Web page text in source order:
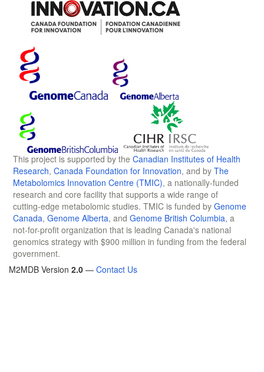
This project is supported by the Canadian Institutes of Health
Research, Canada Foundation for Innovation, and by The
Metabolomics Innovation Centre (TMIC), a nationally-funded
research and core facility that supports a wide range of
cutting-edge metabolomic studies. TMIC is funded by Genome
Canada, Genome Alberta, and Genome British Columbia, a
not-for-profit organization that is leading Canada's national
genomics strategy with $900 million in funding from the federal
government.
M2MDB Version 2.0 — Contact Us